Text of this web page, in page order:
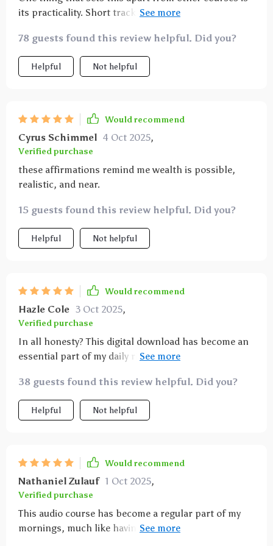
actions toward prosperity. Over time, I’ve become
just about wealth—it’s about creating a mindset that
welcomes growth in every area of life.
its practicality. Short tracks fit perfectly into my
easier than ever before!
78 guests found this review helpful. Did you?
Helpful Not helpful
Would recommend
Cyrus Schimmel 4 Oct 2025,
Verified purchase
these affirmations remind me wealth is possible,
realistic, and near.
15 guests found this review helpful. Did you?
Helpful Not helpful
Would recommend
Hazle Cole 3 Oct 2025,
Verified purchase
In all honesty? This digital download has become an
essential part of my daily ritual for cultivating an
38 guests found this review helpful. Did you?
Helpful Not helpful
Would recommend
Nathaniel Zulauf 1 Oct 2025,
Verified purchase
This audio course has become a regular part of my
mornings, much like having that first cup of coffee